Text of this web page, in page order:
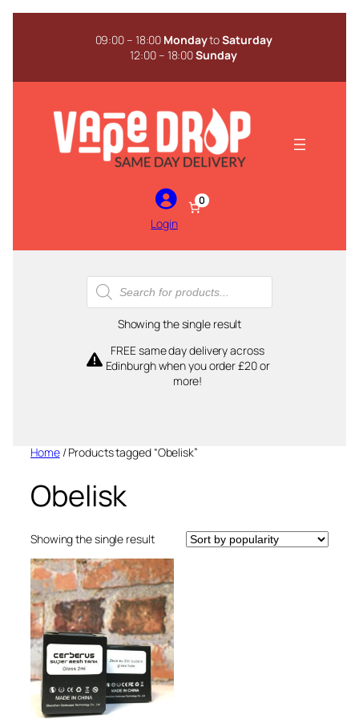
Skip
09:00 – 18:00 MondaytoSaturday
12:00 – 18:00Sunday
Login
0
Products
search
Showing the single result
FREE same day delivery across
Edinburgh when you order £20 or
more!
Home/ Products tagged “Obelisk”
Obelisk
Showing the single result